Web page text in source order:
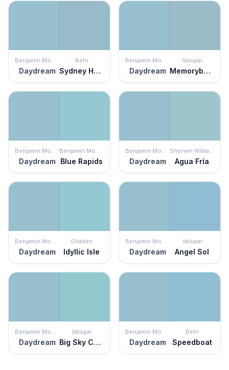
Benjamin Moore
Daydream
Behr
Sydney Harbour
Benjamin Moore
Daydream
Valspar
Memorybook Blue
Benjamin Moore
Daydream
Benjamin Moore
Blue Rapids
Benjamin Moore
Daydream
Sherwin Williams
Agua Fría
Benjamin Moore
Daydream
Glidden
Idyllic Isle
Benjamin Moore
Daydream
Valspar
Angel Sol
Benjamin Moore
Daydream
Valspar
Big Sky Country
Benjamin Moore
Daydream
Behr
Speedboat